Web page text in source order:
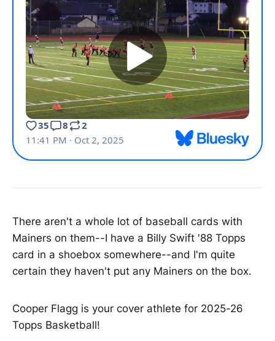
There aren't a whole lot of baseball cards with
Mainers on them--I have a Billy Swift '88 Topps
card in a shoebox somewhere--and I'm quite
certain they haven't put any Mainers on the box.
Cooper Flagg is your cover athlete for 2025-26
Topps Basketball!